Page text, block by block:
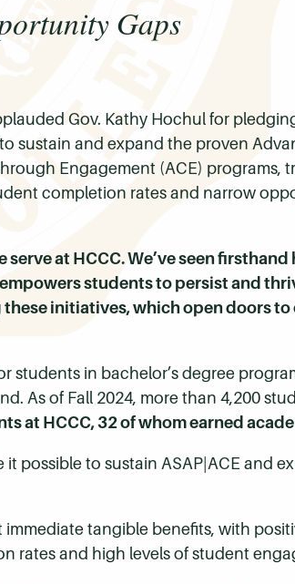
Gaps
Gov. Kathy Hochul for
sustain and expand the proven
Engagement (ACE) programs,
completion rates and narrow
at HCCC. We’ve seen
students to persist and
initiatives, which open doors
students in bachelor’s degree
As of Fall 2024, more than 4,200
at HCCC, 32 of whom earned
possible to sustain ASAP|ACE and
immediate tangible benefits, with
rates and high levels of student